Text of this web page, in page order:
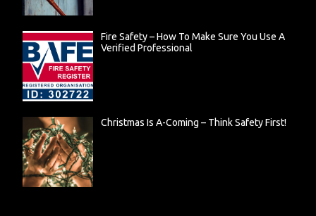
Fire Safety – How To Make Sure You Use A
Verified Professional
Christmas Is A-Coming – Think Safety First!